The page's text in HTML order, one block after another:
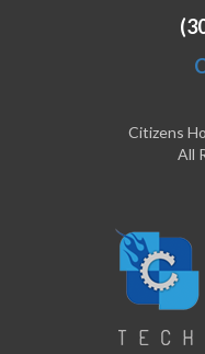
Citizens
All